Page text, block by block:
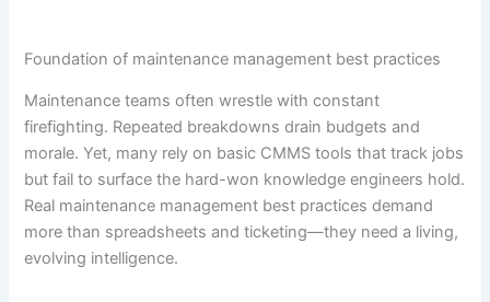
Foundation of maintenance management best practices
Maintenance teams often wrestle with constant
firefighting. Repeated breakdowns drain budgets and
morale. Yet, many rely on basic CMMS tools that track jobs
but fail to surface the hard-won knowledge engineers hold.
Real maintenance management best practices demand
more than spreadsheets and ticketing—they need a living,
evolving intelligence.